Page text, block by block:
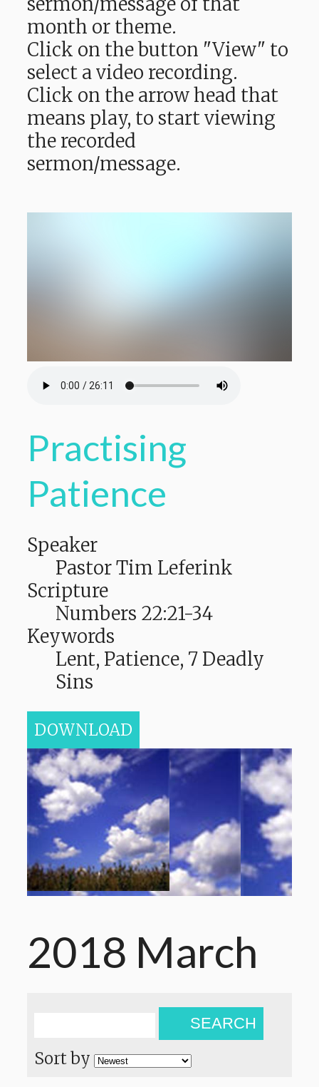
month or theme.
Click on the button "View" to
select a video recording.
Click on the arrow head that
means play, to start viewing
the recorded
sermon/message.
Practising
Patience
Speaker
Pastor Tim Leferink
Scripture
Numbers 22:21-34
Keywords
Lent, Patience, 7 Deadly
Sins
DOWNLOAD
2018 March
SEARCH
Sort by